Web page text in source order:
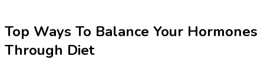
Top Ways To Balance Your Hormones
Through Diet